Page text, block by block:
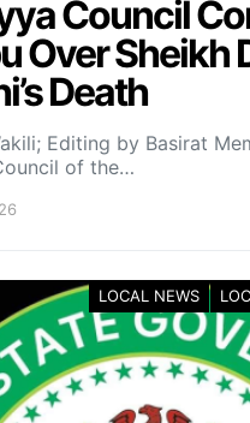
Council
Over Sheikh
Death
Editing by Basirat
of the…
LOCAL NEWS